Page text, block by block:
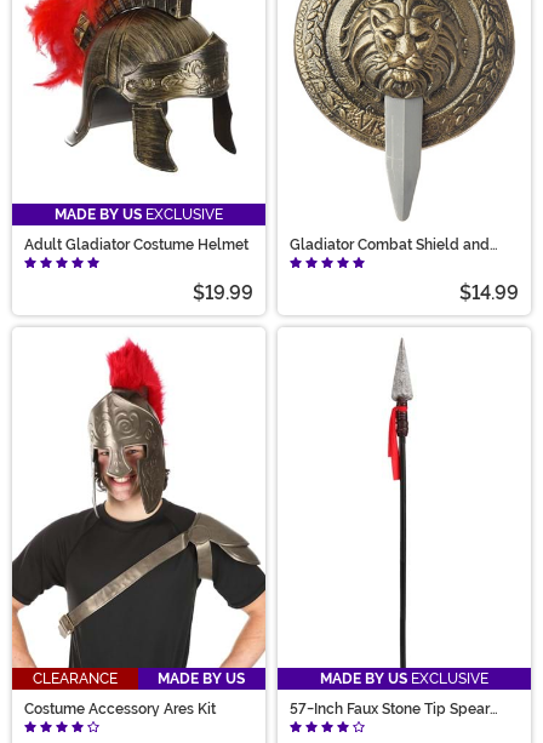
MADE BY US EXCLUSIVE
Adult Gladiator Costume Helmet
$19.99
Gladiator Combat Shield and
Sword Set
$14.99
CLEARANCE
MADE BY US
Costume Accessory Ares Kit
MADE BY US EXCLUSIVE
57-Inch Faux Stone Tip Spear
Prop